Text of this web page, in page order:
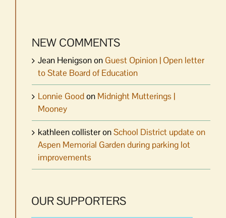
NEW COMMENTS
Jean Henigsonon Guest Opinion | Open letter
to State Board of Education
Lonnie Goodon Midnight Mutterings |
Mooney
kathleen collisteronSchool District update on
Aspen Memorial Garden during parking lot
improvements
OUR SUPPORTERS